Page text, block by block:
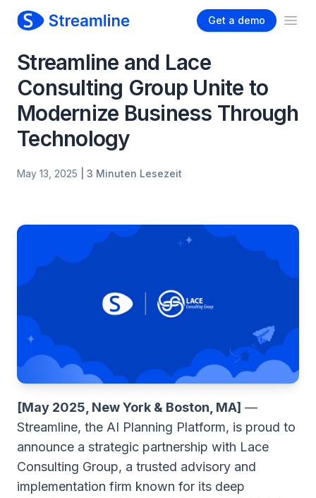
Get a demo
Streamline and Lace
Consulting Group Unite to
Modernize Business Through
Technology
May 13, 2025 | 3 Minuten Lesezeit
[May 2025, New York & Boston, MA] —
Streamline, the AI Planning Platform, is proud to
announce a strategic partnership with Lace
Consulting Group, a trusted advisory and
implementation firm known for its deep